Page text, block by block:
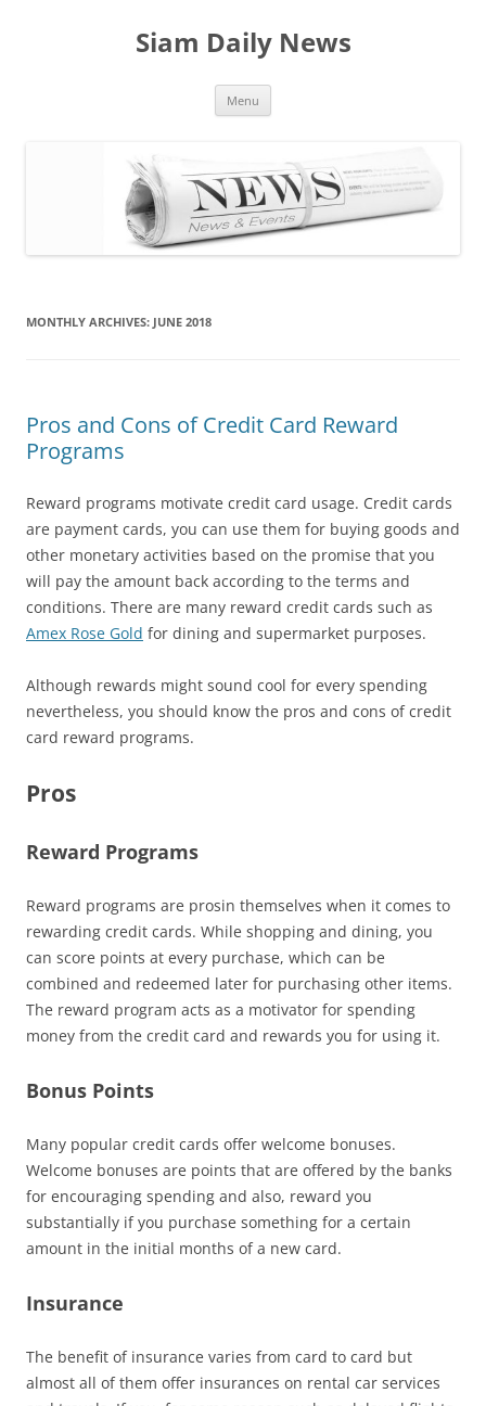
Siam Daily News
Menu
MONTHLY ARCHIVES: JUNE 2018
Pros and Cons of Credit Card Reward
Programs
Reward programs motivate credit card usage. Credit cards
are payment cards, you can use them for buying goods and
other monetary activities based on the promise that you
will pay the amount back according to the terms and
conditions. There are many reward credit cards such as
Amex Rose Gold for dining and supermarket purposes.
Although rewards might sound cool for every spending
nevertheless, you should know the pros and cons of credit
card reward programs.
Pros
Reward Programs
Reward programs are prosin themselves when it comes to
rewarding credit cards. While shopping and dining, you
can score points at every purchase, which can be
combined and redeemed later for purchasing other items.
The reward program acts as a motivator for spending
money from the credit card and rewards you for using it.
Bonus Points
Many popular credit cards offer welcome bonuses.
Welcome bonuses are points that are offered by the banks
for encouraging spending and also, reward you
substantially if you purchase something for a certain
amount in the initial months of a new card.
Insurance
The benefit of insurance varies from card to card but
almost all of them offer insurances on rental car services